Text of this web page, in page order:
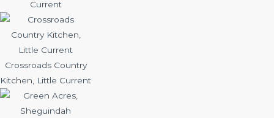
Current
Crossroads Country
Kitchen, Little Current